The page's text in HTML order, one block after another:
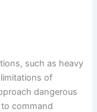
such as heavy
of
dangerous
command